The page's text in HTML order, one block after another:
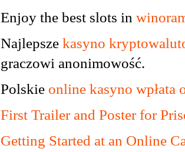
Enjoy the best slots in
Najlepsze kasyno
graczowi anonimowość.
Polskie online kasyno wpłata
First Trailer and Poster for
Getting Started at an Online